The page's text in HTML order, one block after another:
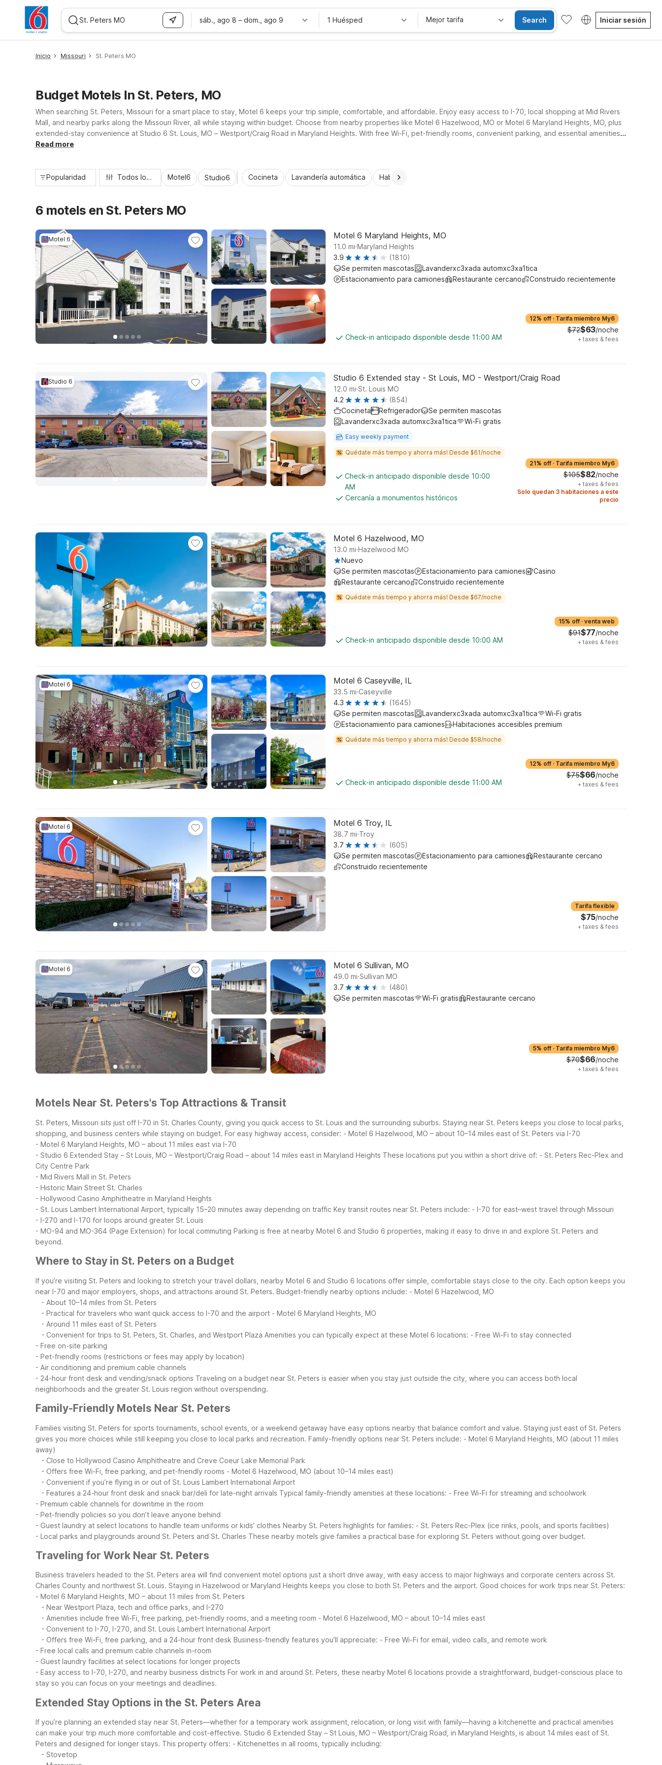
sáb., ago 8 – dom., ago 9 1 Huésped Mejor tarifa Search Iniciar sesión
Inicio Missouri St. Peters MO
Budget Motels In St. Peters, MO
When searching St. Peters, Missouri for a smart place to stay, Motel 6 keeps your trip simple, comfortable, and affordable. Enjoy easy access to I-70, local shopping at Mid Rivers
Mall, and nearby parks along the Missouri River, all while staying within budget. Choose from nearby properties like Motel 6 Hazelwood, MO or Motel 6 Maryland Heights, MO, plus
extended-stay convenience at Studio 6 St. Louis, MO – Westport/Craig Road in Maryland Heights. With free Wi-Fi, pet-friendly rooms, convenient parking, and essential amenities,
Motel 6 puts you close to St. Peters attractions without stretching your travel budget.
Read more
Popularidad Todos los filtros Motel6 Studio6 Cocineta Lavandería automática Habitaciones accesibles
6 motels en St. Peters MO
Motel 6 Motel 6 Maryland Heights, MO
11.0 mi.Maryland Heights
3.9
(1810)
Se permiten mascotas
Lavanderxc3xada automxc3xa1tica
Estacionamiento para camiones
Restaurante cercano Construido recientemente
Check-in anticipado disponible desde 11:00 AM
12% off · Tarifa miembro My6
$72$63/noche
+ taxes & fees
Studio 6 Studio 6 Extended stay - St Louis, MO - Westport/Craig Road
12.0 mi.St. Louis MO
4.2
(854)
Cocineta
Refrigerador
Se permiten mascotas
Lavanderxc3xada automxc3xa1tica
Wi-Fi gratis
Easy weekly payment
Quédate más tiempo y ahorra más! Desde $61/noche
Check-in anticipado disponible desde 10:00
AM
Cercanía a monumentos históricos
21% off · Tarifa miembro My6
$105$82/noche
+ taxes & fees
Solo quedan 3 habitaciones a este
precio
Motel 6 Hazelwood, MO
13.0 mi.Hazelwood MO
Nuevo
Se permiten mascotas
Estacionamiento para camiones
Casino
Restaurante cercano
Construido recientemente
Quédate más tiempo y ahorra más! Desde $67/noche
Check-in anticipado disponible desde 10:00 AM
15% off · venta web
$91$77/noche
+ taxes & fees
Motel 6 Motel 6 Caseyville, IL
33.5 mi.Caseyville
4.3
(1645)
Se permiten mascotas
Lavanderxc3xada automxc3xa1tica
Wi-Fi gratis
Estacionamiento para camiones
Habitaciones accesibles premium
Quédate más tiempo y ahorra más! Desde $58/noche
Check-in anticipado disponible desde 11:00 AM
12% off · Tarifa miembro My6
$75$66/noche
+ taxes & fees
Motel 6 Motel 6 Troy, IL
38.7 mi.Troy
3.7
(605)
Se permiten mascotas
Estacionamiento para camiones
Restaurante cercano
Construido recientemente
Tarifa flexible
$75/noche
+ taxes & fees
Motel 6 Motel 6 Sullivan, MO
49.0 mi.Sullivan MO
3.7
(480)
Se permiten mascotas
Wi-Fi gratis Restaurante cercano
5% off · Tarifa miembro My6
$70$66/noche
+ taxes & fees
Motels Near St. Peters's Top Attractions & Transit
St. Peters, Missouri sits just off I-70 in St. Charles County, giving you quick access to St. Louis and the surrounding suburbs. Staying near St. Peters keeps you close to local parks,
shopping, and business centers while staying on budget. For easy highway access, consider: - Motel 6 Hazelwood, MO – about 10–14 miles east of St. Peters via I-70
- Motel 6 Maryland Heights, MO – about 11 miles east via I-70
- Studio 6 Extended Stay – St Louis, MO – Westport/Craig Road – about 14 miles east in Maryland Heights These locations put you within a short drive of: - St. Peters Rec-Plex and
City Centre Park
- Mid Rivers Mall in St. Peters
- Historic Main Street St. Charles
- Hollywood Casino Amphitheatre in Maryland Heights
- St. Louis Lambert International Airport, typically 15–20 minutes away depending on traffic Key transit routes near St. Peters include: - I-70 for east–west travel through Missouri
- I-270 and I-170 for loops around greater St. Louis
- MO-94 and MO-364 (Page Extension) for local commuting Parking is free at nearby Motel 6 and Studio 6 properties, making it easy to drive in and explore St. Peters and
beyond.
Where to Stay in St. Peters on a Budget
If you’re visiting St. Peters and looking to stretch your travel dollars, nearby Motel 6 and Studio 6 locations offer simple, comfortable stays close to the city. Each option keeps you
near I-70 and major employers, shops, and attractions around St. Peters. Budget-friendly nearby options include: - Motel 6 Hazelwood, MO
- About 10–14 miles from St. Peters
- Practical for travelers who want quick access to I-70 and the airport - Motel 6 Maryland Heights, MO
- Around 11 miles east of St. Peters
- Convenient for trips to St. Peters, St. Charles, and Westport Plaza Amenities you can typically expect at these Motel 6 locations: - Free Wi-Fi to stay connected
- Free on-site parking
- Pet-friendly rooms (restrictions or fees may apply by location)
- Air conditioning and premium cable channels
- 24-hour front desk and vending/snack options Traveling on a budget near St. Peters is easier when you stay just outside the city, where you can access both local
neighborhoods and the greater St. Louis region without overspending.
Family-Friendly Motels Near St. Peters
Families visiting St. Peters for sports tournaments, school events, or a weekend getaway have easy options nearby that balance comfort and value. Staying just east of St. Peters
gives you more choices while still keeping you close to local parks and recreation. Family-friendly options near St. Peters include: - Motel 6 Maryland Heights, MO (about 11 miles
away)
- Close to Hollywood Casino Amphitheatre and Creve Coeur Lake Memorial Park
- Offers free Wi-Fi, free parking, and pet-friendly rooms - Motel 6 Hazelwood, MO (about 10–14 miles east)
- Convenient if you’re flying in or out of St. Louis Lambert International Airport
- Features a 24-hour front desk and snack bar/deli for late-night arrivals Typical family-friendly amenities at these locations: - Free Wi-Fi for streaming and schoolwork
- Premium cable channels for downtime in the room
- Pet-friendly policies so you don’t leave anyone behind
- Guest laundry at select locations to handle team uniforms or kids’ clothes Nearby St. Peters highlights for families: - St. Peters Rec-Plex (ice rinks, pools, and sports facilities)
- Local parks and playgrounds around St. Peters and St. Charles These nearby motels give families a practical base for exploring St. Peters without going over budget.
Traveling for Work Near St. Peters
Business travelers headed to the St. Peters area will find convenient motel options just a short drive away, with easy access to major highways and corporate centers across St.
Charles County and northwest St. Louis. Staying in Hazelwood or Maryland Heights keeps you close to both St. Peters and the airport. Good choices for work trips near St. Peters:
- Motel 6 Maryland Heights, MO – about 11 miles from St. Peters
- Near Westport Plaza, tech and office parks, and I-270
- Amenities include free Wi-Fi, free parking, pet-friendly rooms, and a meeting room - Motel 6 Hazelwood, MO – about 10–14 miles east
- Convenient to I-70, I-270, and St. Louis Lambert International Airport
- Offers free Wi-Fi, free parking, and a 24-hour front desk Business-friendly features you’ll appreciate: - Free Wi-Fi for email, video calls, and remote work
- Free local calls and premium cable channels in-room
- Guest laundry facilities at select locations for longer projects
- Easy access to I-70, I-270, and nearby business districts For work in and around St. Peters, these nearby Motel 6 locations provide a straightforward, budget-conscious place to
stay so you can focus on your meetings and deadlines.
Extended Stay Options in the St. Peters Area
If you’re planning an extended stay near St. Peters—whether for a temporary work assignment, relocation, or long visit with family—having a kitchenette and practical amenities
can make your trip much more comfortable and cost-effective. Studio 6 Extended Stay – St Louis, MO – Westport/Craig Road, in Maryland Heights, is about 14 miles east of St.
Peters and designed for longer stays. This property offers: - Kitchenettes in all rooms, typically including:
- Stovetop